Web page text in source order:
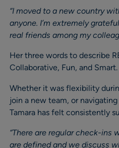
“I moved to a new country
anyone. I’m extremely
real friends among my
Her three words to describe
Collaborative, Fun, and Smart.
Whether it was flexibility
join a new team, or
Tamara has felt consistently
“There are regular check-ins
are defined and we discuss